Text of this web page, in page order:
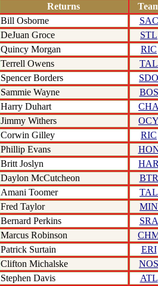
Returns
Bill Osborne
SAC
DeJuan Groce
STL
Quincy Morgan
RIC
Terrell Owens
TAL
Spencer Borders
SDO
Sammie Wayne
BOS
Harry Duhart
Jimmy Withers
Corwin Gilley
RIC
Phillip Evans
Britt Joslyn
Daylon McCutcheon
BTR
Amani Toomer
TAL
Fred Taylor
MIN
Bernard Perkins
SRA
Marcus Robinson
Patrick Surtain
ERI
Clifton Michalske
NOS
Stephen Davis
ATL